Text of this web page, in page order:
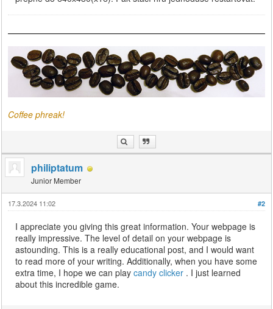
Coffee phreak!
philiptatum
Junior Member
#2
17.3.2024 11:02
I appreciate you giving this great information. Your webpage is
really impressive. The level of detail on your webpage is
astounding. This is a really educational post, and I would want
to read more of your writing. Additionally, when you have some
extra time, I hope we can playcandy clicker . I just learned
about this incredible game.